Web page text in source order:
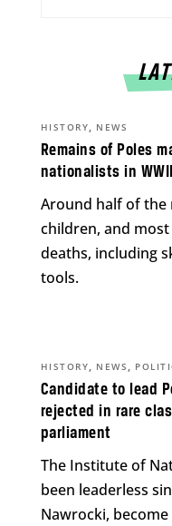
Remains of Poles
nationalists in
HISTORY, NEWS
Around half of the
children, and
deaths, including
tools.
Candidate to lead
rejected in rare
parliament
HISTORY, NEWS ,
The Institute of
been leaderless
Nawrocki,